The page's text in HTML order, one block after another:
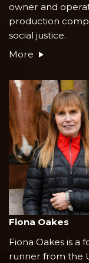
owner and
production
social justice.
More
Fiona Oakes
Fiona Oakes is
runner from the